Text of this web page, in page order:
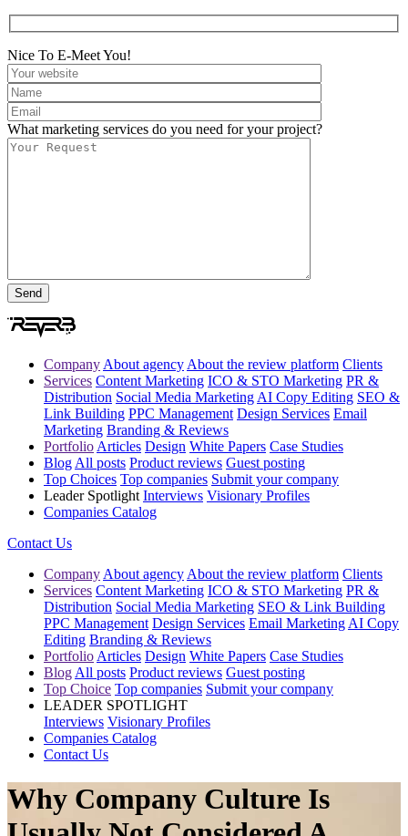
Nice To E-Meet You!
What marketing services do you need for your project?
Company About agency About the review platform Clients
Services Content Marketing ICO & STO Marketing PR &
Distribution Social Media Marketing AI Copy Editing SEO &
Link Building PPC Management Design Services Email
Marketing Branding & Reviews
Portfolio Articles Design White Papers Case Studies
Blog All posts Product reviews Guest posting
Top Choices Top companies Submit your company
Leader Spotlight Interviews Visionary Profiles
Companies Catalog
Contact Us
Company About agency About the review platform Clients
Services Content Marketing ICO & STO Marketing PR &
Distribution Social Media Marketing SEO & Link Building
PPC Management Design Services Email Marketing AI Copy
Editing Branding & Reviews
Portfolio Articles Design White Papers Case Studies
Blog All posts Product reviews Guest posting
Top Choice Top companies Submit your company
LEADER SPOTLIGHT
Interviews Visionary Profiles
Companies Catalog
Contact Us
Why Company Culture Is